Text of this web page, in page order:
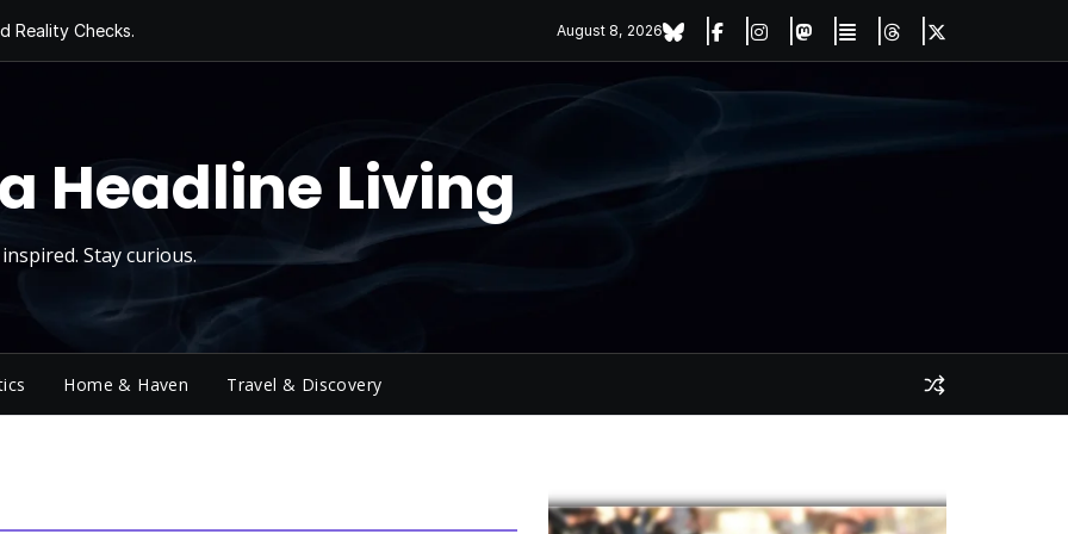
Reality Checks.
Today, Sugar
August 8, 2026
Headline Living
Stay curious.
Home & Haven Travel & Discovery